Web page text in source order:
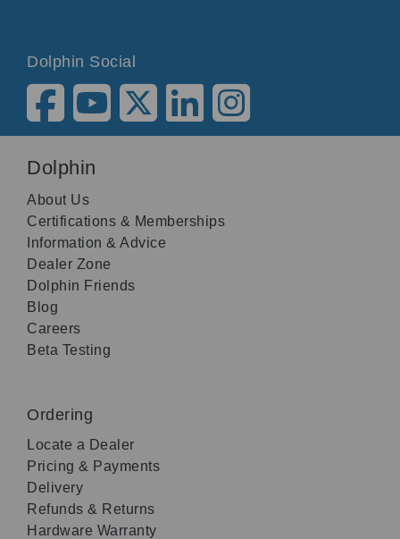
Dolphin Social
Dolphin
About Us
Certifications & Memberships
Information & Advice
Dealer Zone
Dolphin Friends
Blog
Careers
Beta Testing
Ordering
Locate a Dealer
Pricing & Payments
Delivery
Refunds & Returns
Hardware Warranty